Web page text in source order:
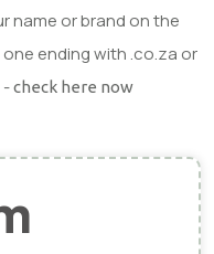
name or brand on the
ending with .co.za or
-check here now